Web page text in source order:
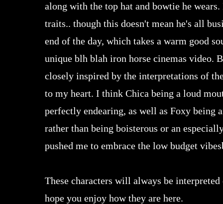
along with the top hat and bowtie he
traits.. though this doesn't mean he's all
end of the day, which takes a warm good
unique blh blah iron horse cinemas video.
closely inspired by the interpretations of
to my heart. I think Chica being a loud
perfectly endearing, as well as Foxy being
rather than being boisterous or an
pushed me to embrace the low budget
These characters will always be
hope you enjoy how they are here.